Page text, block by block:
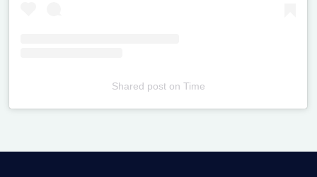
Shared poston Time